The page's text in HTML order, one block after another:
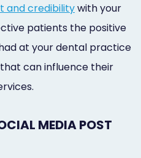
and credibilitywith your
patients the positive
at your dental practice
can influence their
MEDIA POST